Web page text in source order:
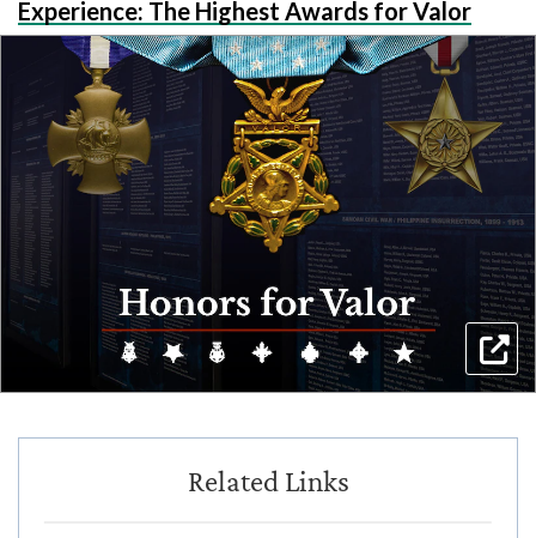
Experience: The Highest Awards for Valor